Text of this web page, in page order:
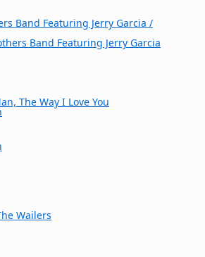
Band Featuring Jerry Garcia /
Band Featuring Jerry Garcia
The Way I Love You
Wailers